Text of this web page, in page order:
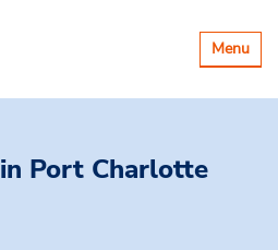
Toggle
Menu
in Port Charlotte